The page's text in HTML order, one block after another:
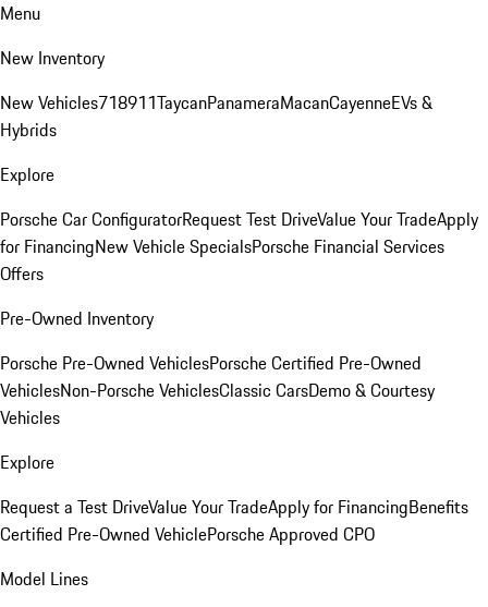
Menu
New Inventory
New Vehicles718911TaycanPanameraMacanCayenneEVs &
Hybrids
Explore
Porsche Car ConfiguratorRequest Test DriveValue Your TradeApply
for FinancingNew Vehicle SpecialsPorsche Financial Services
Offers
Pre-Owned Inventory
Porsche Pre-Owned VehiclesPorsche Certified Pre-Owned
VehiclesNon-Porsche VehiclesClassic CarsDemo & Courtesy
Vehicles
Explore
Request a Test DriveValue Your TradeApply for FinancingBenefits
Certified Pre-Owned VehiclePorsche Approved CPO
Model Lines